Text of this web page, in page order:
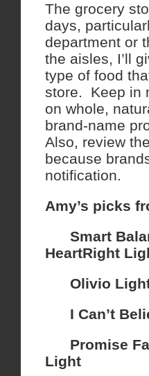
The grocery
days,
department or
the aisles, I’ll
type of food
store. Keep in
on whole,
brand-name
Also, review
because
notification.
Amy’s picks
Smart
HeartRight
Olivio
I Can’t
Promise Fat
Light